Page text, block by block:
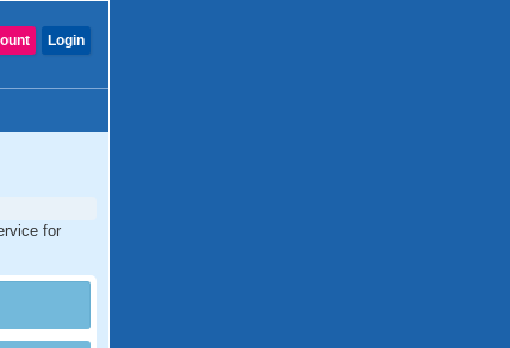
Login
for